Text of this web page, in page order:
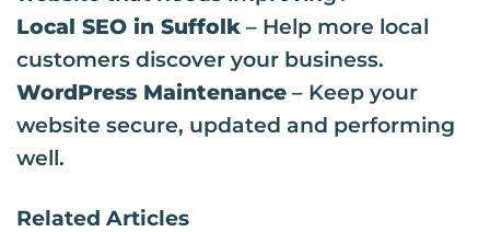
Local SEO in Suffolk – Help more local
customers discover your business.
WordPress Maintenance – Keep your
website secure, updated and performing
well.
Related Articles